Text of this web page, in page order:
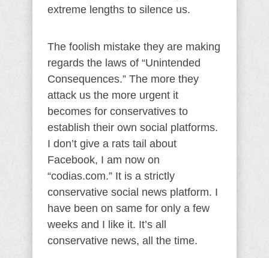
extreme lengths to silence us.
The foolish mistake they are making
regards the laws of “Unintended
Consequences.” The more they
attack us the more urgent it
becomes for conservatives to
establish their own social platforms.
I don’t give a rats tail about
Facebook, I am now on
“codias.com.” It is a strictly
conservative social news platform. I
have been on same for only a few
weeks and I like it. It’s all
conservative news, all the time.